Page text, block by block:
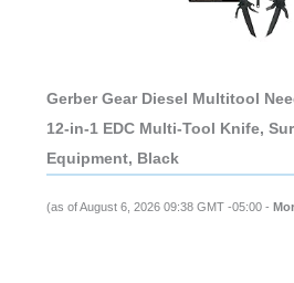
Gerber Gear Diesel Multitool
12-in-1 EDC Multi-Tool Knife,
Equipment, Black
(as of August 6, 2026 09:38 GMT -05:00 -